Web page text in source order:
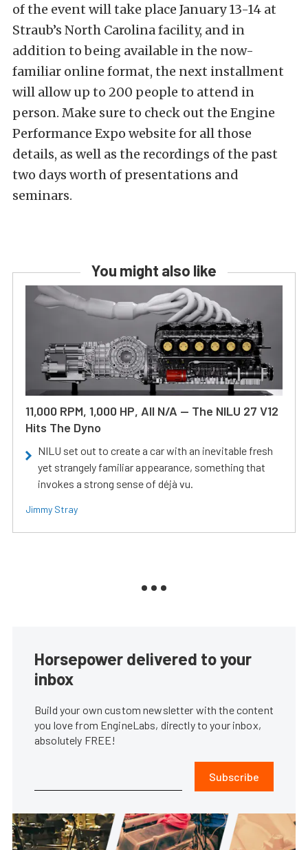
of the event will take place January 13-14 at
Straub’s North Carolina facility, and in
addition to being available in the now-
familiar online format, the next installment
will allow up to 200 people to attend in
person. Make sure to check out the Engine
Performance Expo website for all those
details, as well as the recordings of the past
two days worth of presentations and
seminars.
You might also like
11,000 RPM, 1,000 HP, All N/A — The NILU 27 V12
Hits The Dyno
NILU set out to create a car with an inevitable fresh
yet strangely familiar appearance, something that
invokes a strong sense of déjà vu.
Jimmy Stray
Horsepower delivered to your
inbox
Build your own custom newsletter with the content
you love from EngineLabs, directly to your inbox,
absolutely FREE!
Subscribe